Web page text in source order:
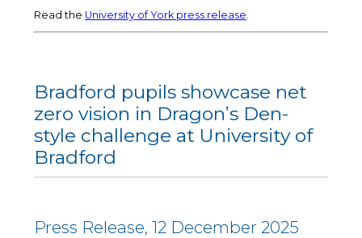
Read the University of York press release
Bradford pupils showcase net
zero vision in Dragon’s Den-
style challenge at University of
Bradford
Press Release, 12 December 2025